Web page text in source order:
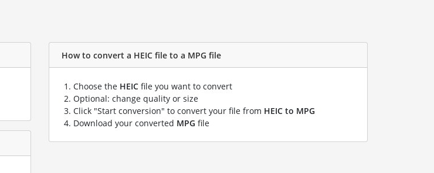
How to convert a HEIC file to a MPG file
Choose the HEIC file you want to convert
Optional: change quality or size
Click "Start conversion" to convert your file from HEIC to MPG
Download your converted MPG file